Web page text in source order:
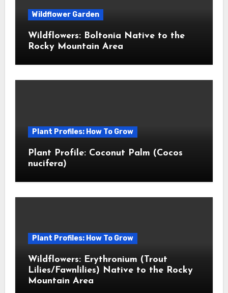
Wildflower Garden
Wildflowers: Boltonia Native to the
Rocky Mountain Area
Plant Profiles: How To Grow
Plant Profile: Coconut Palm (Cocos
nucifera)
Plant Profiles: How To Grow
Wildflowers: Erythronium (Trout
Lilies/Fawnlilies) Native to the Rocky
Mountain Area